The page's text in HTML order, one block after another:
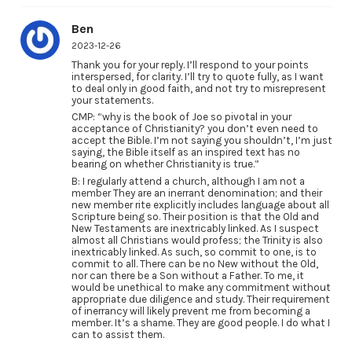
Ben
2023-12-26
Thank you for your reply. I’ll respond to your points
interspersed, for clarity. I’ll try to quote fully, as I want
to deal only in good faith, and not try to misrepresent
your statements.
CMP: “why is the book of Joe so pivotal in your
acceptance of Christianity? you don’t even need to
accept the Bible. I’m not saying you shouldn’t, I’m just
saying, the Bible itself as an inspired text has no
bearing on whether Christianity is true.”
B: I regularly attend a church, although I am not a
member They are an inerrant denomination; and their
new member rite explicitly includes language about all
Scripture being so. Their position is that the Old and
New Testaments are inextricably linked. As I suspect
almost all Christians would profess; the Trinity is also
inextricably linked. As such, so commit to one, is to
commit to all. There can be no New without the Old,
nor can there be a Son without a Father. To me, it
would be unethical to make any commitment without
appropriate due diligence and study. Their requirement
of inerrancy will likely prevent me from becoming a
member. It’s a shame. They are good people. I do what I
can to assist them.